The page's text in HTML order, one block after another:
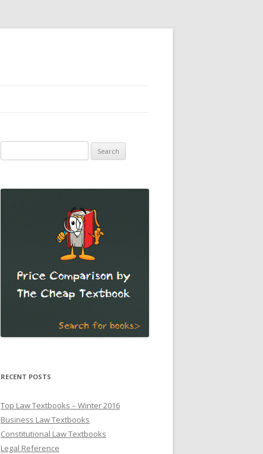
for:
RECENT POSTS
Top Law Textbooks – Winter 2016
Business Law Textbooks
Constitutional Law Textbooks
Legal Reference